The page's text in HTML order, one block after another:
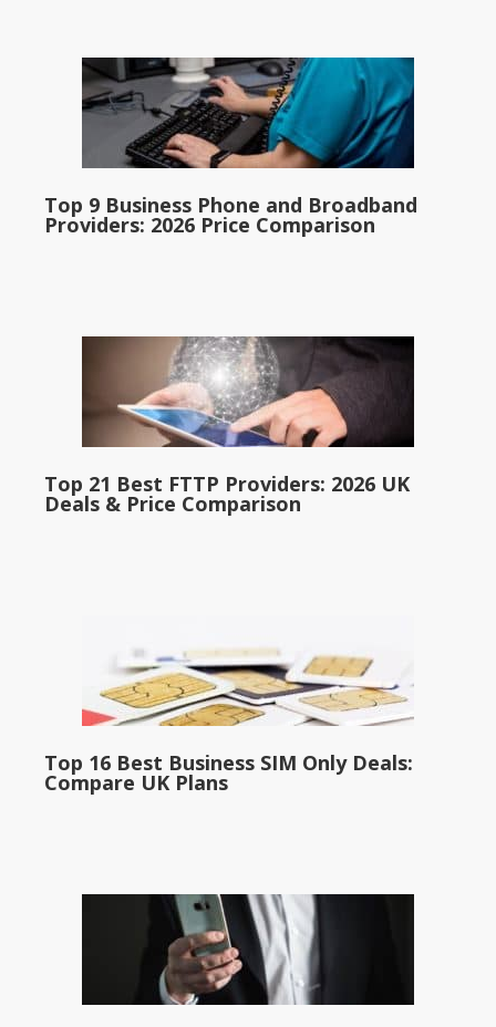
Top 9 Business Phone and Broadband
Providers: 2026 Price Comparison
Top 21 Best FTTP Providers: 2026 UK
Deals & Price Comparison
Top 16 Best Business SIM Only Deals:
Compare UK Plans